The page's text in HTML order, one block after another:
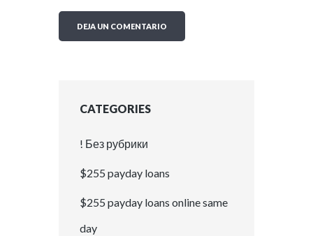
CATEGORIES
! Без рубрики
$255 payday loans
$255 payday loans online same
day